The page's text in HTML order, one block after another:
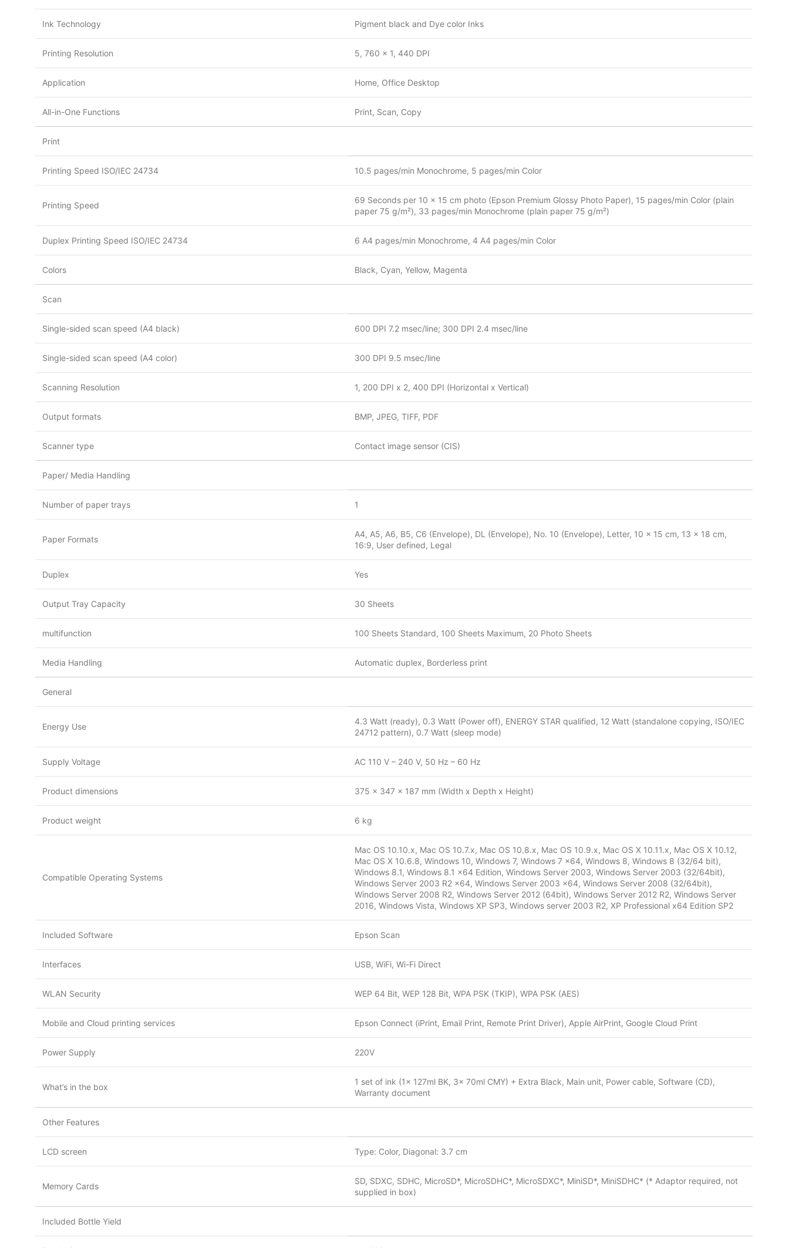
Ink Technology Pigment black and Dye color Inks
Printing Resolution 5, 760 x 1, 440 DPI
Application Home, Office Desktop
All-in-One Functions Print, Scan, Copy
Print
Printing Speed ISO/IEC 24734 10.5 pages/min Monochrome, 5 pages/min Color
Printing Speed
69 Seconds per 10 x 15 cm photo (Epson Premium Glossy Photo Paper), 15 pages/min Color (plain
paper 75 g/m²), 33 pages/min Monochrome (plain paper 75 g/m²)
Duplex Printing Speed ISO/IEC 24734 6 A4 pages/min Monochrome, 4 A4 pages/min Color
Colors Black, Cyan, Yellow, Magenta
Scan
Single-sided scan speed (A4 black) 600 DPI 7.2 msec/line; 300 DPI 2.4 msec/line
Single-sided scan speed (A4 color) 300 DPI 9.5 msec/line
Scanning Resolution 1, 200 DPI x 2, 400 DPI (Horizontal x Vertical)
Output formats BMP, JPEG, TIFF, PDF
Scanner type Contact image sensor (CIS)
Paper/ Media Handling
Number of paper trays 1
Paper Formats
A4, A5, A6, B5, C6 (Envelope), DL (Envelope), No. 10 (Envelope), Letter, 10 x 15 cm, 13 x 18 cm,
16:9, User defined, Legal
Duplex Yes
Output Tray Capacity 30 Sheets
multifunction 100 Sheets Standard, 100 Sheets Maximum, 20 Photo Sheets
Media Handling Automatic duplex, Borderless print
General
Energy Use
4.3 Watt (ready), 0.3 Watt (Power off), ENERGY STAR qualified, 12 Watt (standalone copying, ISO/IEC
24712 pattern), 0.7 Watt (sleep mode)
Supply Voltage AC 110 V – 240 V, 50 Hz – 60 Hz
Product dimensions 375 x 347 x 187 mm (Width x Depth x Height)
Product weight 6 kg
Compatible Operating Systems
Mac OS 10.10.x, Mac OS 10.7.x, Mac OS 10.8.x, Mac OS 10.9.x, Mac OS X 10.11.x, Mac OS X 10.12,
Mac OS X 10.6.8, Windows 10, Windows 7, Windows 7 x64, Windows 8, Windows 8 (32/64 bit),
Windows 8.1, Windows 8.1 x64 Edition, Windows Server 2003, Windows Server 2003 (32/64bit),
Windows Server 2003 R2 x64, Windows Server 2003 x64, Windows Server 2008 (32/64bit),
Windows Server 2008 R2, Windows Server 2012 (64bit), Windows Server 2012 R2, Windows Server
2016, Windows Vista, Windows XP SP3, Windows server 2003 R2, XP Professional x64 Edition SP2
Included Software Epson Scan
Interfaces USB, WiFi, Wi-Fi Direct
WLAN Security WEP 64 Bit, WEP 128 Bit, WPA PSK (TKIP), WPA PSK (AES)
Mobile and Cloud printing services Epson Connect (iPrint, Email Print, Remote Print Driver), Apple AirPrint, Google Cloud Print
Power Supply 220V
What’s in the box
1 set of ink (1x 127ml BK, 3x 70ml CMY) + Extra Black, Main unit, Power cable, Software (CD),
Warranty document
Other Features
LCD screen Type: Color, Diagonal: 3.7 cm
Memory Cards
SD, SDXC, SDHC, MicroSD*, MicroSDHC*, MicroSDXC*, MiniSD*, MiniSDHC* (* Adaptor required, not
supplied in box)
Included Bottle Yield